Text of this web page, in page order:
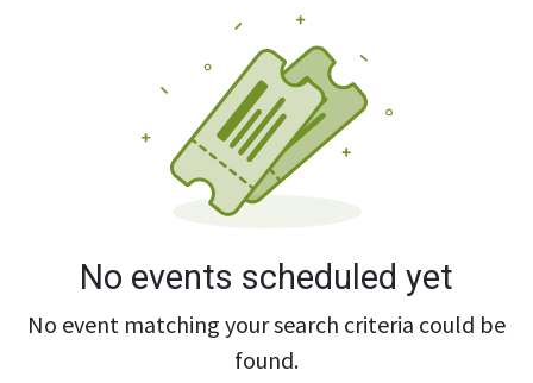
No events scheduled yet
No event matching your search criteria could be
found.